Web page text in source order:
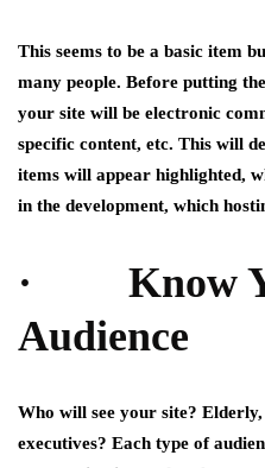
This seems to be a basic item
many people. Before putting
your site will be electronic
specific content, etc. This will
items will appear highlighted,
in the development, which
· Know
Audience
Who will see your site?
executives? Each type of